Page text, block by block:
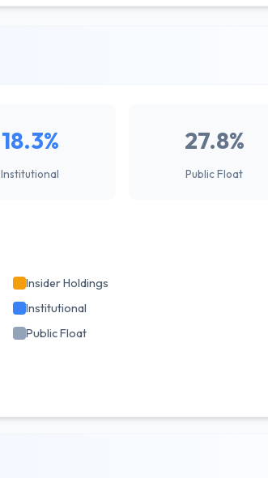
18.3%
Institutional
27.8%
Public Float
Insider Holdings
Institutional
Public Float